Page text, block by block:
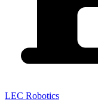
LEC Robotics